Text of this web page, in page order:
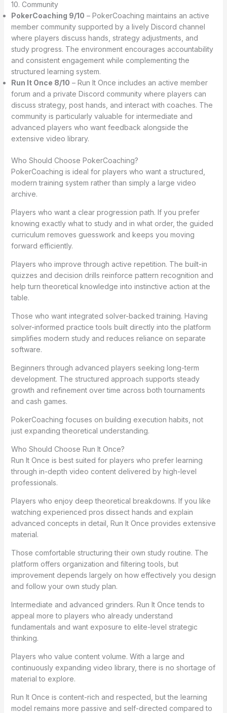
10. Community
PokerCoaching 9/10 – PokerCoaching maintains an active
member community supported by a lively Discord channel
where players discuss hands, strategy adjustments, and
study progress. The environment encourages accountability
and consistent engagement while complementing the
structured learning system.
Run It Once 8/10 – Run It Once includes an active member
forum and a private Discord community where players can
discuss strategy, post hands, and interact with coaches. The
community is particularly valuable for intermediate and
advanced players who want feedback alongside the
extensive video library.
Who Should Choose PokerCoaching?
PokerCoaching is ideal for players who want a structured,
modern training system rather than simply a large video
archive.
Players who want a clear progression path. If you prefer
knowing exactly what to study and in what order, the guided
curriculum removes guesswork and keeps you moving
forward efficiently.
Players who improve through active repetition. The built-in
quizzes and decision drills reinforce pattern recognition and
help turn theoretical knowledge into instinctive action at the
table.
Those who want integrated solver-backed training. Having
solver-informed practice tools built directly into the platform
simplifies modern study and reduces reliance on separate
software.
Beginners through advanced players seeking long-term
development. The structured approach supports steady
growth and refinement over time across both tournaments
and cash games.
PokerCoaching focuses on building execution habits, not
just expanding theoretical understanding.
Who Should Choose Run It Once?
Run It Once is best suited for players who prefer learning
through in-depth video content delivered by high-level
professionals.
Players who enjoy deep theoretical breakdowns. If you like
watching experienced pros dissect hands and explain
advanced concepts in detail, Run It Once provides extensive
material.
Those comfortable structuring their own study routine. The
platform offers organization and filtering tools, but
improvement depends largely on how effectively you design
and follow your own study plan.
Intermediate and advanced grinders. Run It Once tends to
appeal more to players who already understand
fundamentals and want exposure to elite-level strategic
thinking.
Players who value content volume. With a large and
continuously expanding video library, there is no shortage of
material to explore.
Run It Once is content-rich and respected, but the learning
model remains more passive and self-directed compared to